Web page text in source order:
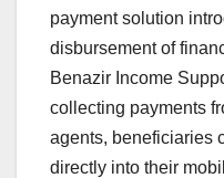
payment solution
disbursement of
Benazir Income
collecting payments
agents, beneficiaries
directly into their